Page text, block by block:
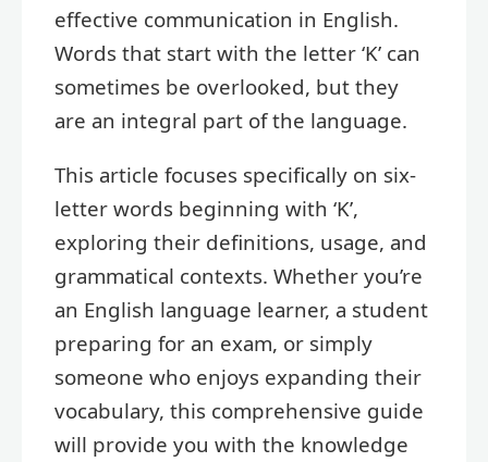
effective communication in English.
Words that start with the letter ‘K’ can
sometimes be overlooked, but they
are an integral part of the language.
This article focuses specifically on six-
letter words beginning with ‘K’,
exploring their definitions, usage, and
grammatical contexts. Whether you’re
an English language learner, a student
preparing for an exam, or simply
someone who enjoys expanding their
vocabulary, this comprehensive guide
will provide you with the knowledge